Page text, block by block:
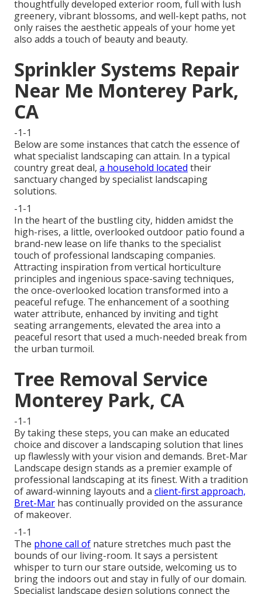
thoughtfully developed exterior room, full with lush
greenery, vibrant blossoms, and well-kept paths, not
only raises the aesthetic appeals of your home yet
also adds a touch of beauty and beauty.
Sprinkler Systems Repair
Near Me Monterey Park,
CA
-1-1
Below are some instances that catch the essence of
what specialist landscaping can attain. In a typical
country great deal, a household located their
sanctuary changed by specialist landscaping
solutions.
-1-1
In the heart of the bustling city, hidden amidst the
high-rises, a little, overlooked outdoor patio found a
brand-new lease on life thanks to the specialist
touch of professional landscaping companies.
Attracting inspiration from vertical horticulture
principles and ingenious space-saving techniques,
the once-overlooked location transformed into a
peaceful refuge. The enhancement of a soothing
water attribute, enhanced by inviting and tight
seating arrangements, elevated the area into a
peaceful resort that used a much-needed break from
the urban turmoil.
Tree Removal Service
Monterey Park, CA
-1-1
By taking these steps, you can make an educated
choice and discover a landscaping solution that lines
up flawlessly with your vision and demands. Bret-Mar
Landscape design stands as a premier example of
professional landscaping at its finest. With a tradition
of award-winning layouts and a client-first approach,
Bret-Mar has continually provided on the assurance
of makeover.
-1-1
The phone call of nature stretches much past the
bounds of our living-room. It says a persistent
whisper to turn our stare outside, welcoming us to
bring the indoors out and stay in fully of our domain.
Specialist landscape design solutions connect the